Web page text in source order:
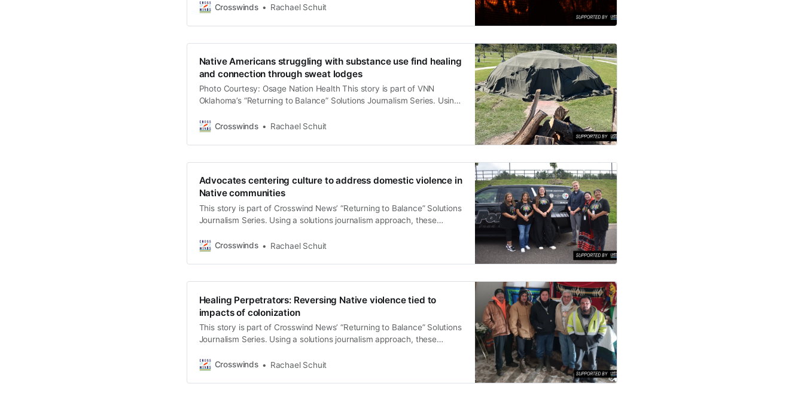
address challenges that disproportionately affect Native communities.
and community members to consider new,
Crosswinds Rachael Schuit
Native Americans struggling with substance use find healing
and connection through sweat lodges
Photo Courtesy: Osage Nation Health This story is part of VNN
Oklahoma’s “Returning to Balance” Solutions Journalism Series. Using
culturally informed strategies to address challenges that
aims to inspire leaders, health organizations, and
Crosswinds Rachael Schuit
Advocates centering culture to address domestic violence in
Native communities
This story is part of Crosswind News’ “Returning to Balance” Solutions
Journalism Series. Using a solutions journalism approach, these
address challenges that disproportionately affect Native communities.
and community members to consider new, community-grounded
Crosswinds Rachael Schuit
Healing Perpetrators: Reversing Native violence tied to
impacts of colonization
This story is part of Crosswind News’ “Returning to Balance” Solutions
Journalism Series. Using a solutions journalism approach, these
address challenges that disproportionately affect Native communities.
Crosswinds Rachael Schuit